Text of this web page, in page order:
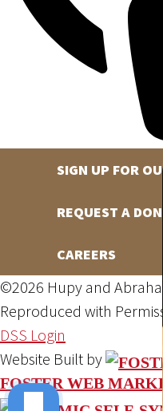
SIGN UP FOR
REQUEST A
CAREERS
©2026 Hupy and
Reproduced with
DSS Login
Website Built by
FOSTER WEB